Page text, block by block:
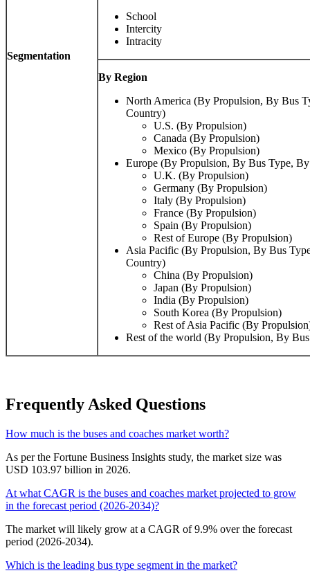
Segmentation
School
Intercity
Intracity
By Region
North America (By Propulsion, By Bus
Country)
U.S. (By Propulsion)
Canada (By Propulsion)
Mexico (By Propulsion)
Europe (By Propulsion, By Bus Type,
U.K. (By Propulsion)
Germany (By Propulsion)
Italy (By Propulsion)
France (By Propulsion)
Spain (By Propulsion)
Rest of Europe (By Propulsion)
Asia Pacific (By Propulsion, By Bus
Country)
China (By Propulsion)
Japan (By Propulsion)
India (By Propulsion)
South Korea (By Propulsion)
Rest of Asia Pacific (By
Rest of the world (By Propulsion, By
Frequently Asked Questions
How much is the buses and coaches market worth?
As per the Fortune Business Insights study, the market size was
USD 103.97 billion in 2026.
At what CAGR is the buses and coaches market projected to grow
in the forecast period (2026-2034)?
The market will likely grow at a CAGR of 9.9% over the forecast
period (2026-2034).
Which is the leading bus type segment in the market?